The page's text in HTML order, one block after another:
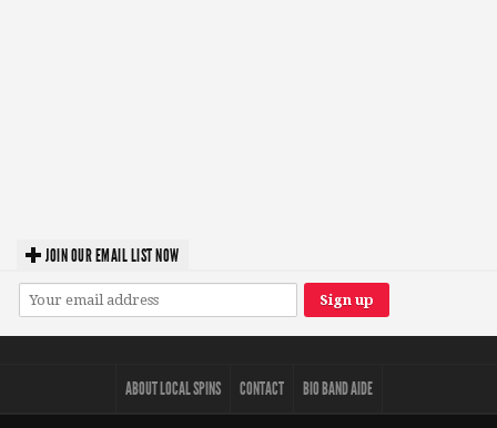
JOIN OUR EMAIL LIST NOW
ABOUT LOCAL SPINS CONTACT BIO BAND AIDE